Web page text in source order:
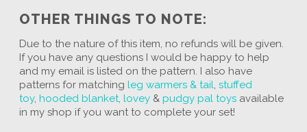
OTHER THINGS TO NOTE:
Due to the nature of this item, no refunds will be given.
If you have any questions I would be happy to help
and my email is listed on the pattern. I also have
patterns for matchingleg warmers & tail,stuffed
toy,hooded blanket,lovey &pudgy pal toys available
in my shop if you want to complete your set!